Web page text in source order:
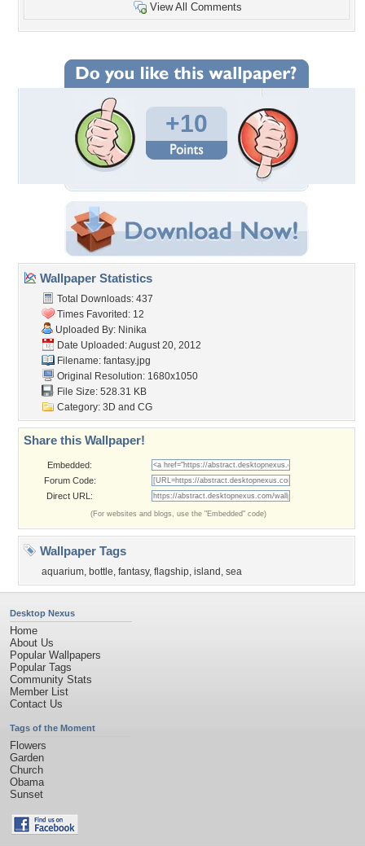
View All Comments
+10
Wallpaper Statistics
Total Downloads: 437
Times Favorited: 12
Uploaded By: Ninika
Date Uploaded: August 20, 2012
Filename: fantasy.jpg
Original Resolution: 1680x1050
File Size: 528.31 KB
Category: 3D and CG
Share this Wallpaper!
Embedded:
Forum Code:
Direct URL:
(For websites and blogs, use the "Embedded" code)
Wallpaper Tags
aquarium, bottle, fantasy, flagship, island , sea
Desktop Nexus
Home
About Us
Popular Wallpapers
Popular Tags
Community Stats
Member List
Contact Us
Tags of the Moment
Flowers
Garden
Church
Obama
Sunset